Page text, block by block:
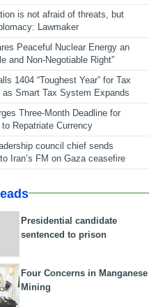
is not afraid of threats, but
Lawmaker
Peaceful Nuclear Energy an
and Non-Negotiable Right”
1404 “Toughest Year” for Tax
as Smart Tax System Expands
Three-Month Deadline for
to Repatriate Currency
council chief sends
Iran’s FM on Gaza ceasefire
Presidential candidate
sentenced to prison
Four Concerns in Manganese
Mining